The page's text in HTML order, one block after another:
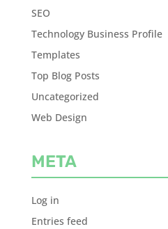
SEO
Technology Business Profile
Templates
Top Blog Posts
Uncategorized
Web Design
META
Log in
Entries feed